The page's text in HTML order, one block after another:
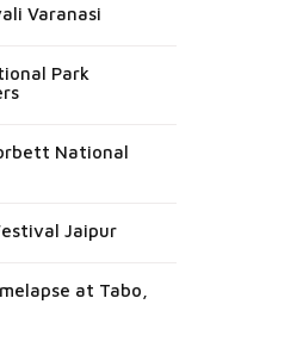
Varanasi
Park
National
Jaipur
at Tabo,